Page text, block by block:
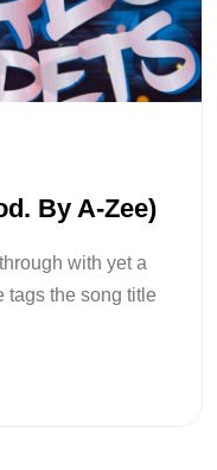
By A-Zee)
with yet a
tags the song title